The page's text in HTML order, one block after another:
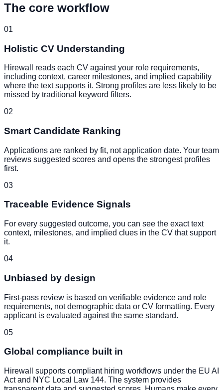
The core workflow
01
Holistic CV Understanding
Hirewall reads each CV against your role requirements,
including context, career milestones, and implied capability
where the text supports it. Strong profiles are less likely to be
missed by traditional keyword filters.
02
Smart Candidate Ranking
Applications are ranked by fit, not application date. Your team
reviews suggested scores and opens the strongest profiles
first.
03
Traceable Evidence Signals
For every suggested outcome, you can see the exact text
context, milestones, and implied clues in the CV that support
it.
04
Unbiased by design
First-pass review is based on verifiable evidence and role
requirements, not demographic data or CV formatting. Every
applicant is evaluated against the same standard.
05
Global compliance built in
Hirewall supports compliant hiring workflows under the EU AI
Act and NYC Local Law 144. The system provides